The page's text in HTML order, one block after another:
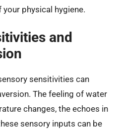
physical hygiene.
and
sensitivities can
The feeling of water
changes, the echoes in
sensory inputs can be